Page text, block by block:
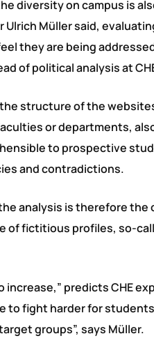
diversity on campus is
Müller said,
they are being
of political analysis at
structure of the
or departments,
to prospective
and contradictions.
analysis is therefore
fictitious profiles, so-
predicts CHE
to fight harder for
groups”, says Müller.